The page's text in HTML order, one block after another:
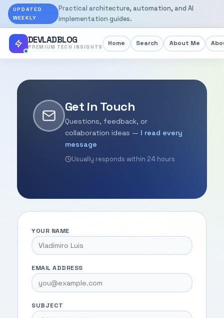
UPDATED
WEEKLY
Practical architecture, automation, and AI
implementation guides.
DEVLADBLOG
PREMIUM TECH INSIGHTS Home Search About Me
Get in Touch
Questions, feedback, or
collaboration ideas — I read every
message
Usually responds within 24 hours
YOUR NAME
EMAIL ADDRESS
SUBJECT